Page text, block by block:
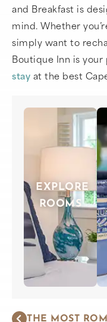
and Breakfast is
mind. Whether
simply want to
Boutique Inn is
stay at the best
EXPLORE
ROOMS